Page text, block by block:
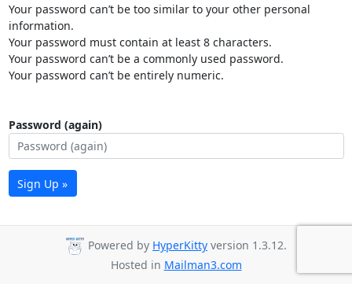
Your password can’t be too similar to your other personal
information.
Your password must contain at least 8 characters.
Your password can’t be a commonly used password.
Your password can’t be entirely numeric.
Password (again)
Sign Up »
Powered by HyperKitty version 1.3.12.
Hosted in Mailman3.com